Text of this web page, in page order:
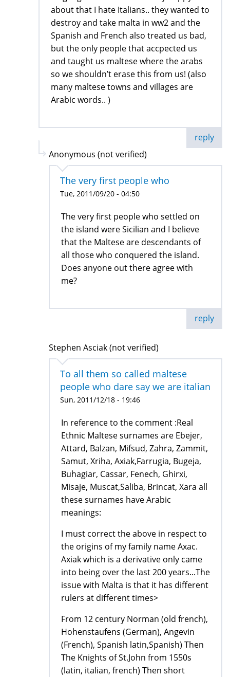
about that I hate Italians.. they wanted to
destroy and take malta in ww2 and the
Spanish and French also treated us bad,
but the only people that accpected us
and taught us maltese where the arabs
so we shouldn’t erase this from us! (also
many maltese towns and villages are
Arabic words.. )
reply
Anonymous (not verified)
The very first people who
Tue, 2011/09/20 - 04:50
The very first people who settled on
the island were Sicilian and I believe
that the Maltese are descendants of
all those who conquered the island.
Does anyone out there agree with
me?
reply
Stephen Asciak (not verified)
To all them so called maltese
people who dare say we are italian
Sun, 2011/12/18 - 19:46
In reference to the comment :Real
Ethnic Maltese surnames are Ebejer,
Attard, Balzan, Mifsud, Zahra, Zammit,
Samut, Xriha, Axiak,Farrugia, Bugeja,
Buhagiar, Cassar, Fenech, Ghirxi,
Misaje, Muscat,Saliba, Brincat, Xara all
these surnames have Arabic
meanings:
I must correct the above in respect to
the origins of my family name Axac.
Axiak which is a derivative only came
into being over the last 200 years...The
issue with Malta is that it has different
rulers at different times>
From 12 century Norman (old french),
Hohenstaufens (German), Angevin
(French), Spanish latin,Spanish) Then
The Knights of St.John from 1550s
(latin, italian, french) Then short